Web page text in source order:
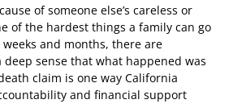
of someone else’s careless or
of the hardest things a family can go
and months, there are
sense that what happened was
claim is one way California
and financial support